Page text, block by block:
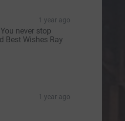
1 year ago
never stop
Best Wishes Ray
1 year ago